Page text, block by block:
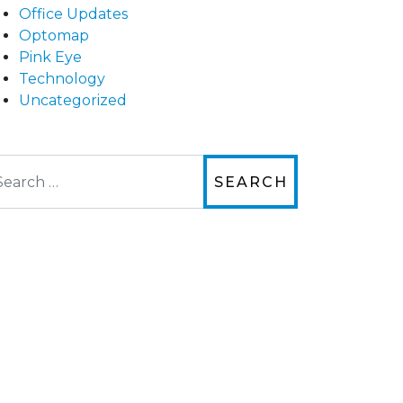
Office Updates
Optomap
Pink Eye
Technology
Uncategorized